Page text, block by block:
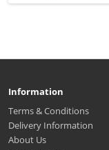
Information
Terms & Conditions
Delivery Information
About Us